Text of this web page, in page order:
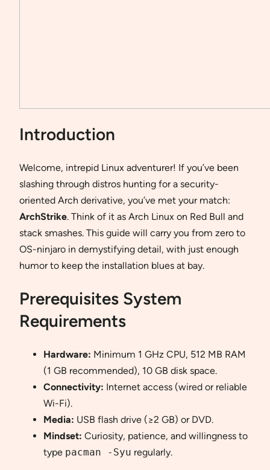
Introduction
Welcome, intrepid Linux adventurer! If you’ve been
slashing through distros hunting for a security-
oriented Arch derivative, you’ve met your match:
ArchStrike. Think of it as Arch Linux on Red Bull and
stack smashes. This guide will carry you from zero to
OS-ninjaro in demystifying detail, with just enough
humor to keep the installation blues at bay.
Prerequisites System
Requirements
Hardware: Minimum 1 GHz CPU, 512 MB RAM
(1 GB recommended), 10 GB disk space.
Connectivity: Internet access (wired or reliable
Wi-Fi).
Media: USB flash drive (≥2 GB) or DVD.
Mindset: Curiosity, patience, and willingness to
type pacman -Syu regularly.